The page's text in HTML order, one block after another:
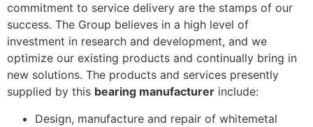
commitment to service delivery are the stamps of our
success. The Group believes in a high level of
investment in research and development, and we
optimize our existing products and continually bring in
new solutions. The products and services presently
supplied by this bearing manufacturer include:
Design, manufacture and repair of whitemetal